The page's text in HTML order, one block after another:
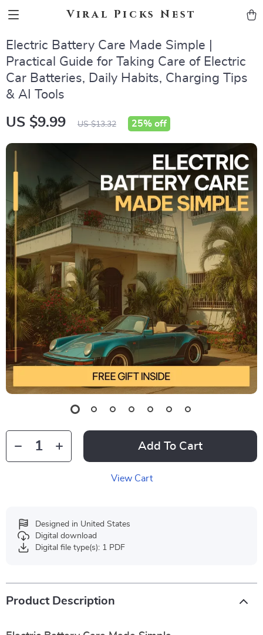
Viral Picks Nest
Electric Battery Care Made Simple |
Practical Guide for Taking Care of Electric
Car Batteries, Daily Habits, Charging Tips
& AI Tools
US $9.99 US $13.32 25% off
Add To Cart
View Cart
Designed in United States
Digital download
Digital file type(s): 1 PDF
Product Description